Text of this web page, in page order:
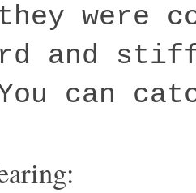
were
and
can